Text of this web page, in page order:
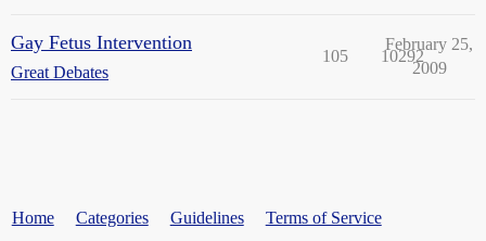
Gay Fetus Intervention
Great Debates
105 10292
February 25,
2009
Home Categories Guidelines Terms of Service